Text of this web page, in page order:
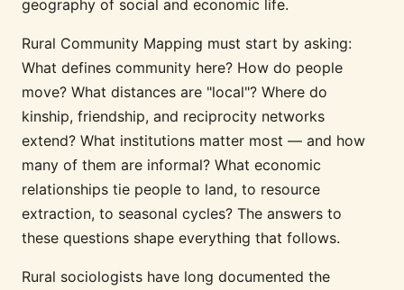
geography of social and economic life.
Rural Community Mapping must start by asking:
What defines community here? How do people
move? What distances are "local"? Where do
kinship, friendship, and reciprocity networks
extend? What institutions matter most — and how
many of them are informal? What economic
relationships tie people to land, to resource
extraction, to seasonal cycles? The answers to
these questions shape everything that follows.
Rural sociologists have long documented the